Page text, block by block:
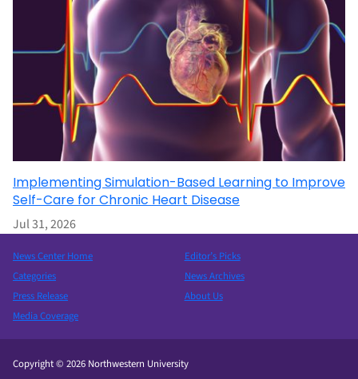
Implementing Simulation-Based Learning to Improve
Self-Care for Chronic Heart Disease
Jul 31, 2026
News Center Home
Categories
Press Release
Media Coverage
Editor’s Picks
News Archives
About Us
Copyright © 2026 Northwestern University